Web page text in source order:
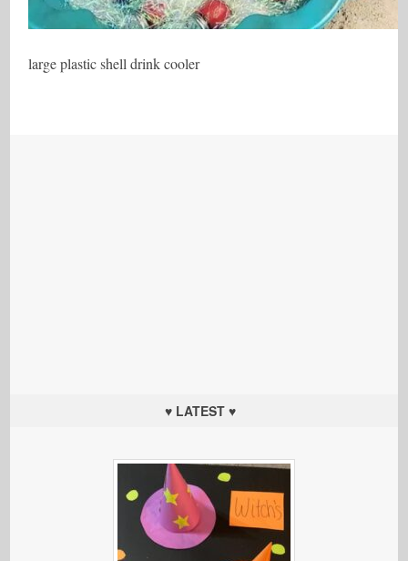
large plastic shell drink cooler
♥ LATEST ♥